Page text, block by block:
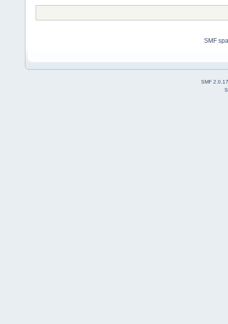
SMF
SMF 2.0.17